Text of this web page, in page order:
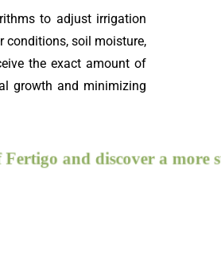
to adjust irrigation
conditions, soil moisture,
the exact amount of
growth and minimizing